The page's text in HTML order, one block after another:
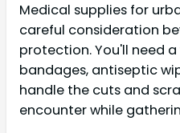
Medical supplies for
careful consideration
protection. You'll need
bandages, antiseptic
handle the cuts and
encounter while